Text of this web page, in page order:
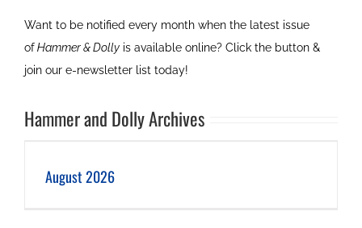
Want to be notified every month when the latest issue
ofHammer & Dolly is available online? Click the button &
join our e-newsletter list today!
Hammer and Dolly Archives
August 2026